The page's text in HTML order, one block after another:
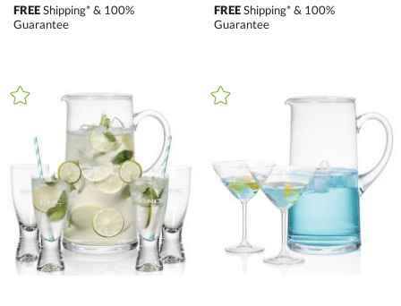
FREEShipping* & 100%
Guarantee
FREEShipping* & 100%
Guarantee